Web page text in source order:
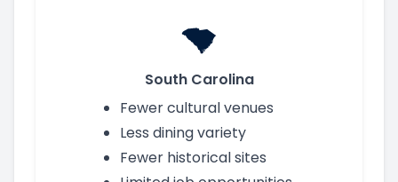
South Carolina
Fewer cultural venues
Less dining variety
Fewer historical sites